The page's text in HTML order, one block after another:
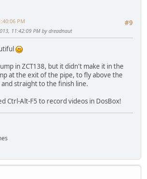
#9
PM
11:42:09 PM by dreadnaut
in ZCT138, but it didn't make it in the
at the exit of the pipe, to fly above the
straight to the finish line.
Ctrl-Alt-F5 to record videos in DosBox!